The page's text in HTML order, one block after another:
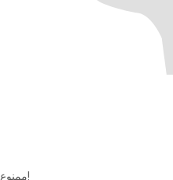
ممنوع مراسله نهائيا لمن هم اقل من 60 عام!